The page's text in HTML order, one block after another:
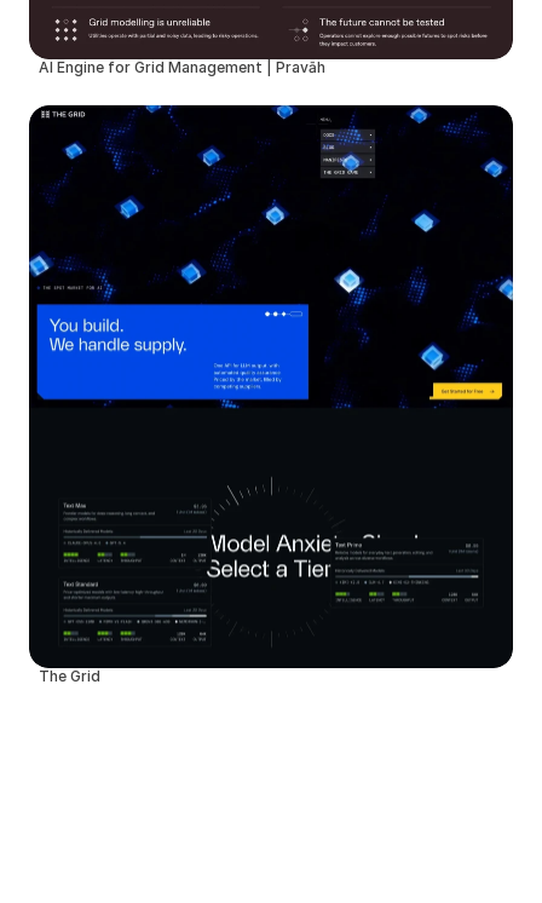
AI Engine for Grid Management | Pravāh
The Grid